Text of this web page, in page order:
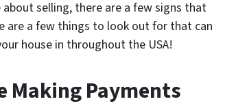
selling, there are a few signs that
are a few things to look out for that can
house in throughout the USA!
Making Payments